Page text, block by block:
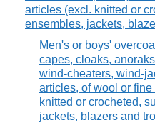
articles (excl. knitted or
ensembles, jackets,
Men's or boys'
capes, cloaks,
wind-cheaters, wind-
articles, of wool or
knitted or crocheted,
jackets, blazers and